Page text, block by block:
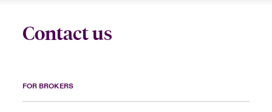
Contact us
FOR BROKERS